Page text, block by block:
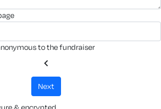
to the fundraiser
chevron_left
next
& encrypted